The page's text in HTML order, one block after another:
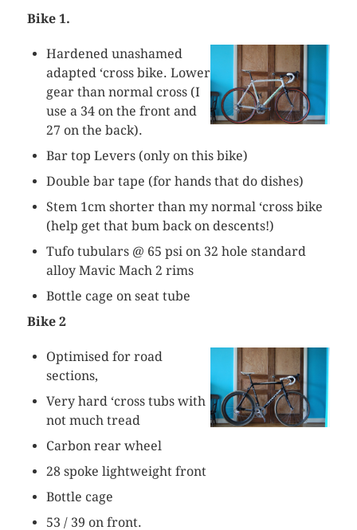
Bike 1.
Hardened unashamed
adapted ‘cross bike. Lower
gear than normal cross (I
use a 34 on the front and
27 on the back).
Bar top Levers (only on this bike)
Double bar tape (for hands that do dishes)
Stem 1cm shorter than my normal ‘cross bike
(help get that bum back on descents!)
Tufo tubulars@ 65 psi on 32 hole standard
alloy MavicMach 2 rims
Bottle cage on seat tube
Bike 2
Optimised for road
sections,
Very hard ‘cross tubs with
not much tread
Carbon rear wheel
28 spoke lightweight front
Bottle cage
53 / 39 on front.